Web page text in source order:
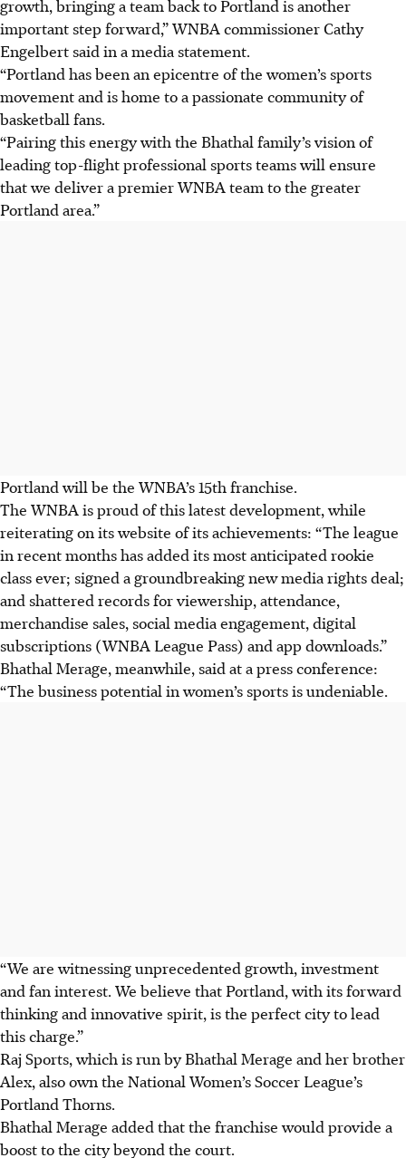
growth, bringing a team back to Portland is another
important step forward,” WNBA commissioner Cathy
Engelbert said in a media statement.
“Portland has been an epicentre of the women’s sports
movement and is home to a passionate community of
basketball fans.
“Pairing this energy with the Bhathal family’s vision of
leading top-flight professional sports teams will ensure
that we deliver a premier WNBA team to the greater
Portland area.”
Portland will be the WNBA’s 15th franchise.
The WNBA is proud of this latest development, while
reiterating on its website of its achievements: “The league
in recent months has added its most anticipated rookie
class ever; signed a groundbreaking new media rights deal;
and shattered records for viewership, attendance,
merchandise sales, social media engagement, digital
subscriptions (WNBA League Pass) and app downloads.”
Bhathal Merage, meanwhile, said at a press conference:
“The business potential in women’s sports is undeniable.
“We are witnessing unprecedented growth, investment
and fan interest. We believe that Portland, with its forward
thinking and innovative spirit, is the perfect city to lead
this charge.”
Raj Sports, which is run by Bhathal Merage and her brother
Alex, also own the National Women’s Soccer League’s
Portland Thorns.
Bhathal Merage added that the franchise would provide a
boost to the city beyond the court.